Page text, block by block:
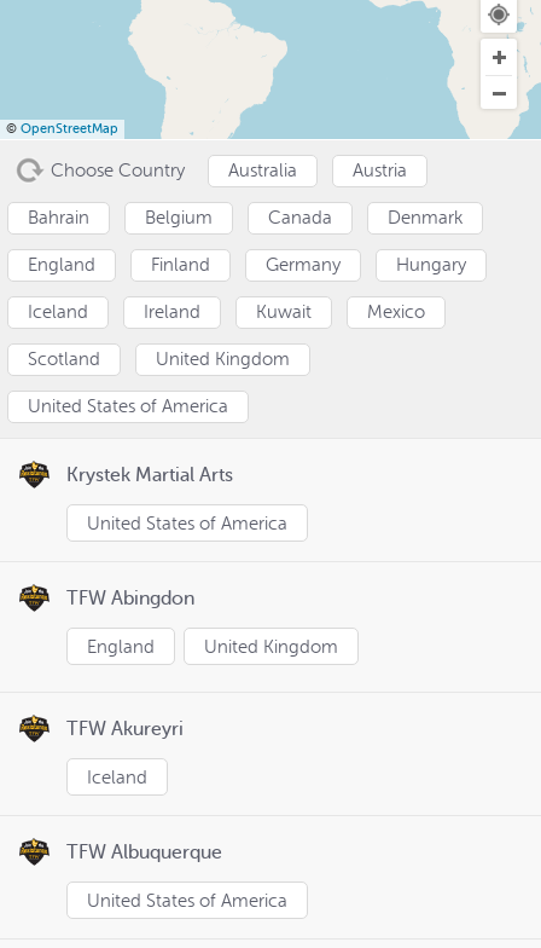
© OpenStreetMap
Choose Country Australia Austria
Bahrain Belgium Canada Denmark
England Finland Germany Hungary
Iceland Ireland Kuwait Mexico
Scotland United Kingdom
United States of America
Krystek Martial Arts
United States of America
TFW Abingdon
England United Kingdom
TFW Akureyri
Iceland
TFW Albuquerque
United States of America